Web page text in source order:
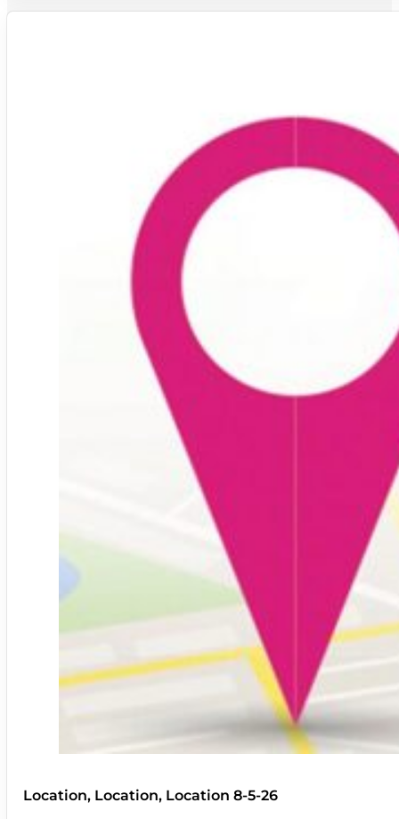
Location, Location, Location 8-5-26